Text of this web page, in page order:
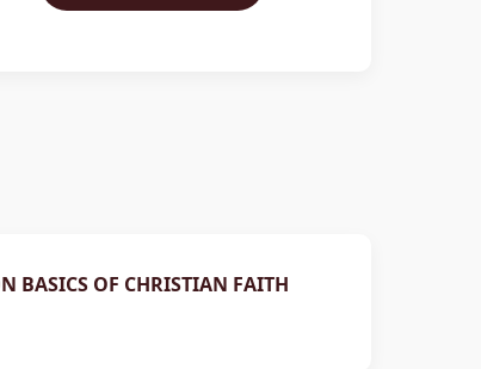
BASICS OF CHRISTIAN FAITH